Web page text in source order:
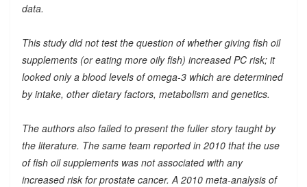
data.
This study did not test the question of whether giving fish oil
supplements (or eating more oily fish) increased PC risk; it
looked only a blood levels of omega-3 which are determined
by intake, other dietary factors, metabolism and genetics.
The authors also failed to present the fuller story taught by
the literature. The same team reported in 2010 that the use
of fish oil supplements was not associated with any
increased risk for prostate cancer. A 2010 meta-analysis of